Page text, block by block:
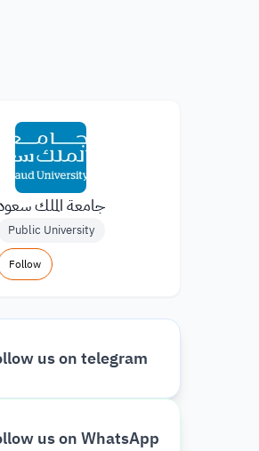
جامعة الملك
Public University
Follow
us on telegram
us on WhatsApp